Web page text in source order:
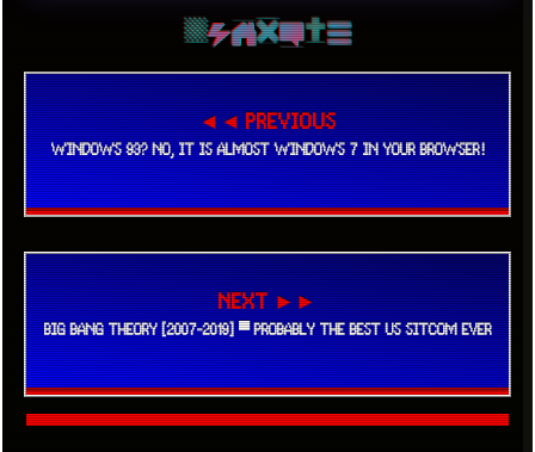
◄◄ PREVIOUS
WINDOWS 93? NO, IT IS ALMOST WINDOWS 7 IN YOUR BROWSER!
NEXT ►►
BIG BANG THEORY [2007-2019] ▀ PROBABLY THE BEST US SITCOM EVER